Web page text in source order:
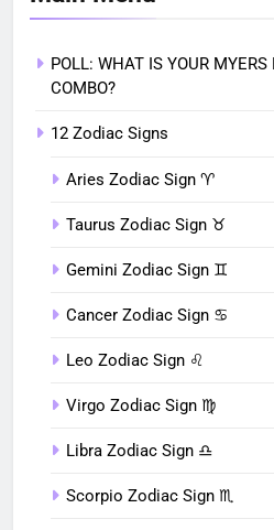
POLL: WHAT IS YOUR MYERS
COMBO?
12 Zodiac Signs
Aries Zodiac Sign ♈︎
Taurus Zodiac Sign ♉︎
Gemini Zodiac Sign ♊︎
Cancer Zodiac Sign ♋︎
Leo Zodiac Sign ♌︎
Virgo Zodiac Sign ♍︎
Libra Zodiac Sign ♎︎
Scorpio Zodiac Sign ♏︎